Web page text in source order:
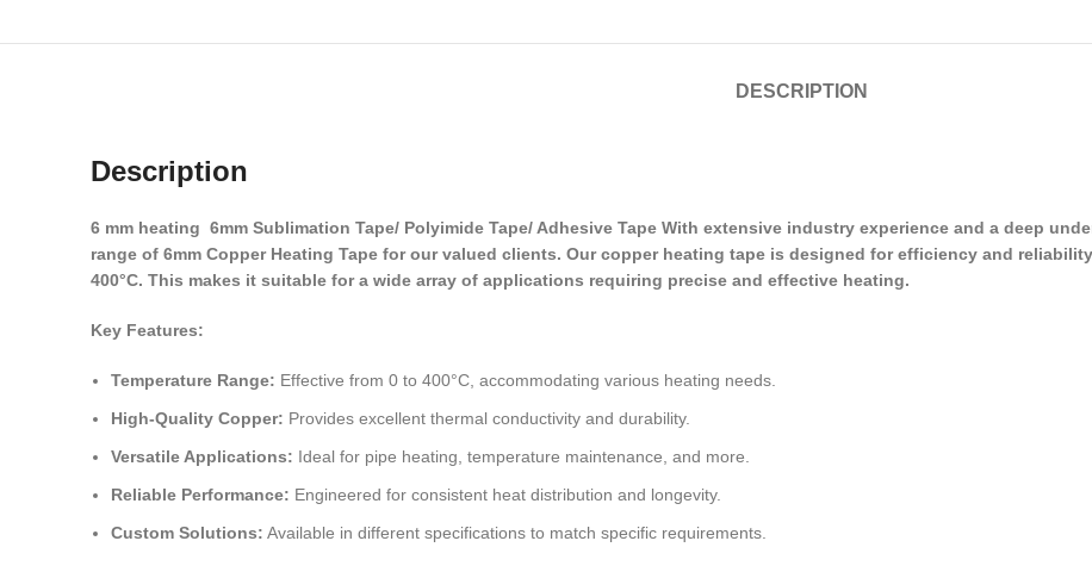
DESCRIPTION
Description
6 mm heating 6mm Sublimation Tape/ Polyimide Tape/ Adhesive Tape With extensive industry experience and a deep
range of 6mm Copper Heating Tape for our valued clients. Our copper heating tape is designed for efficiency and
400°C. This makes it suitable for a wide array of applications requiring precise and effective heating.
Key Features:
Temperature Range: Effective from 0 to 400°C, accommodating various heating needs.
High-Quality Copper: Provides excellent thermal conductivity and durability.
Versatile Applications: Ideal for pipe heating, temperature maintenance, and more.
Reliable Performance: Engineered for consistent heat distribution and longevity.
Custom Solutions: Available in different specifications to match specific requirements.